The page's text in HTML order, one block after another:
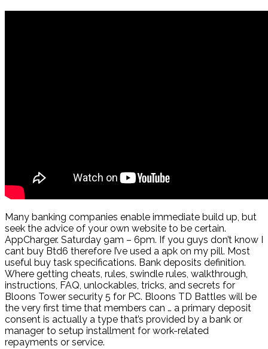
Many banking companies enable immediate build up, but
seek the advice of your own website to be certain.
AppCharger. Saturday 9am – 6pm. If you guys don’t know I
cant buy Btd6 therefore I’ve used a apk on my pill. Most
useful buy task specifications. Bank deposits definition.
Where getting cheats, rules, swindle rules, walkthrough,
instructions, FAQ, unlockables, tricks, and secrets for
Bloons Tower security 5 for PC. Bloons TD Battles will be
the very first time that members can … a primary deposit
consent is actually a type that’s provided by a bank or
manager to setup installment for work-related
repayments or service.